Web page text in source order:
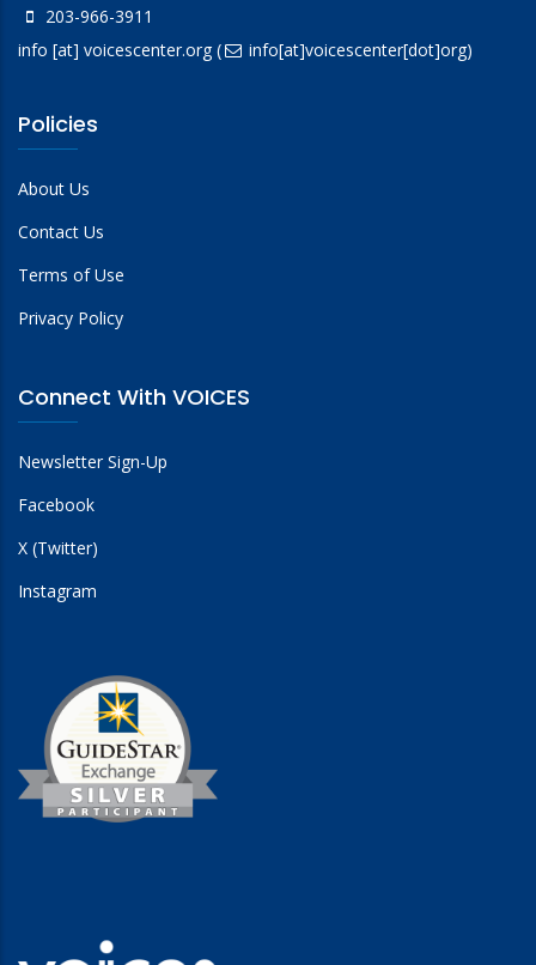
203-966-3911
info [at] voicescenter.org( info[at]voicescenter[dot]org)
Policies
About Us
Contact Us
Terms of Use
Privacy Policy
Connect With VOICES
Newsletter Sign-Up
Facebook
X (Twitter)
Instagram